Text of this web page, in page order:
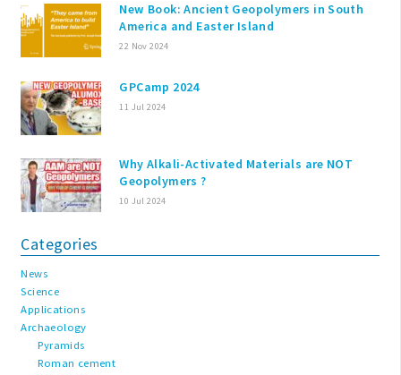
New Book: Ancient Geopolymers in South
America and Easter Island
22 Nov 2024
GPCamp 2024
11 Jul 2024
Why Alkali-Activated Materials are NOT
Geopolymers ?
10 Jul 2024
Categories
News
Science
Applications
Archaeology
Pyramids
Roman cement